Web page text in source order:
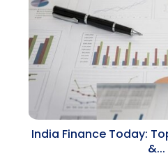
India Finance Today:
&...